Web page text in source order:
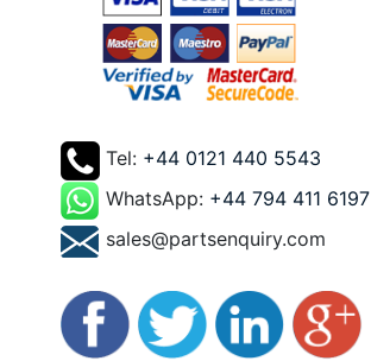
Tel: +44 0121 440 5543
WhatsApp: +44 794 411 6197
sales@partsenquiry.com